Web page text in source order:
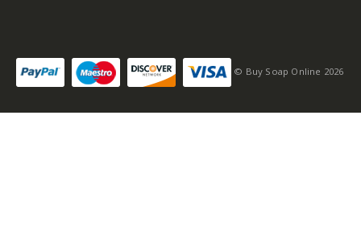
sensitive fragrance
© Buy Soap Online 2026